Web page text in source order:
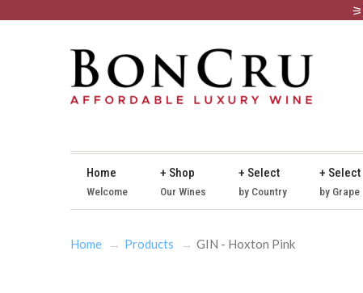
⚞
Home
Welcome
+ Shop
Our Wines
+ Select
by Country
+ Select
by Grape
Home Products GIN - Hoxton Pink